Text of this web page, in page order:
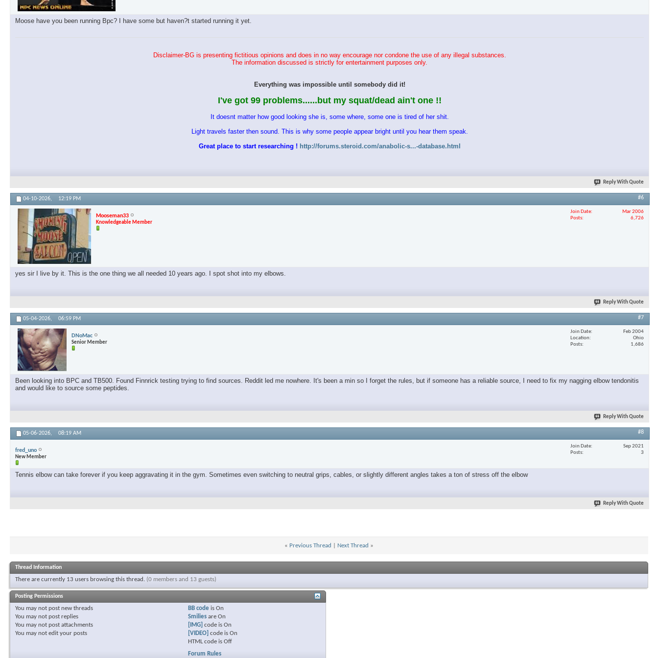
Moose have you been running Bpc? I have some but haven?t started running it yet.
Disclaimer-BG is presenting fictitious opinions and does in no way encourage nor condone the use of any illegal substances.
The information discussed is strictly for entertainment purposes only.
Everything was impossible until somebody did it!
I've got 99 problems......but my squat/dead ain't one !!
It doesnt matter how good looking she is, some where, some one is tired of her shit.
Light travels faster then sound. This is why some people appear bright until you hear them speak.
Great place to start researching ! http://forums.steroid.com/anabolic-s...-database.html
Reply With Quote
04-10-2026, 12:19 PM #6
Mooseman33
Knowledgeable Member
Join Date
Mar 2006
Posts
6,726
yes sir I live by it. This is the one thing we all needed 10 years ago. I spot shot into my elbows.
Reply With Quote
05-04-2026, 06:59 PM #7
DNoMac
Senior Member
Join Date
Feb 2004
Location
Ohio
Posts
1,686
Been looking into BPC and TB500. Found Finnrick testing trying to find sources. Reddit led me nowhere. It's been a min so I forget the rules, but if someone has a reliable source, I need to fix my nagging elbow tendonitis
and would like to source some peptides.
Reply With Quote
05-06-2026, 08:19 AM #8
fred_uno
New Member
Join Date
Sep 2021
Posts
3
Tennis elbow can take forever if you keep aggravating it in the gym. Sometimes even switching to neutral grips, cables, or slightly different angles takes a ton of stress off the elbow
Reply With Quote
« Previous Thread Next Thread »
Thread Information
There are currently 13 users browsing this thread. (0 members and 13 guests)
Posting Permissions
You may not post new threads
You may not post replies
You may not post attachments
You may not edit your posts
BB code isOn
Smilies areOn
[IMG] code isOn
[VIDEO] code isOn
HTML code isOff
Forum Rules